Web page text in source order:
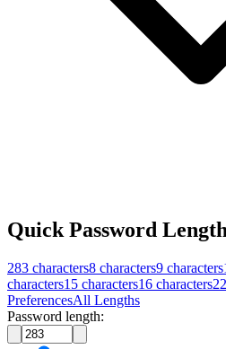
Quick Password
283 characters8 characters9 characters
characters15 characters16 characters22
PreferencesAll Lengths
Password length: